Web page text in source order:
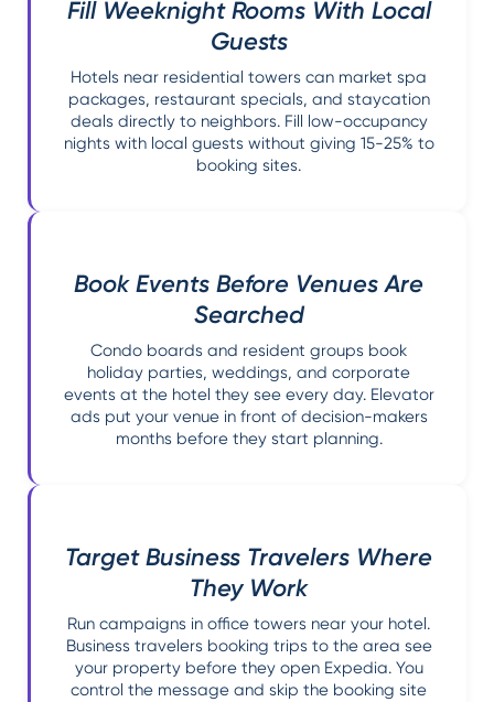
Fill Weeknight Rooms With Local
Guests
Hotels near residential towers can market spa
packages, restaurant specials, and staycation
deals directly to neighbors. Fill low-occupancy
nights with local guests without giving 15-25% to
booking sites.
Book Events Before Venues Are
Searched
Condo boards and resident groups book
holiday parties, weddings, and corporate
events at the hotel they see every day. Elevator
ads put your venue in front of decision-makers
months before they start planning.
Target Business Travelers Where
They Work
Run campaigns in office towers near your hotel.
Business travelers booking trips to the area see
your property before they open Expedia. You
control the message and skip the booking site